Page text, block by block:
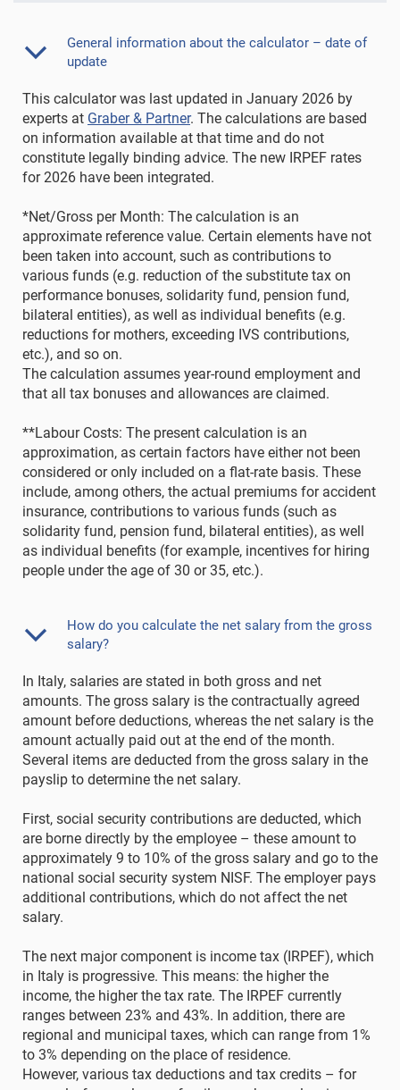
General information about the calculator – date of
update
This calculator was last updated in January 2026 by
experts at Graber & Partner. The calculations are based
on information available at that time and do not
constitute legally binding advice. The new IRPEF rates
for 2026 have been integrated.
*Net/Gross per Month: The calculation is an
approximate reference value. Certain elements have not
been taken into account, such as contributions to
various funds (e.g. reduction of the substitute tax on
performance bonuses, solidarity fund, pension fund,
bilateral entities), as well as individual benefits (e.g.
reductions for mothers, exceeding IVS contributions,
etc.), and so on.
The calculation assumes year-round employment and
that all tax bonuses and allowances are claimed.
**Labour Costs: The present calculation is an
approximation, as certain factors have either not been
considered or only included on a flat-rate basis. These
include, among others, the actual premiums for accident
insurance, contributions to various funds (such as
solidarity fund, pension fund, bilateral entities), as well
as individual benefits (for example, incentives for hiring
people under the age of 30 or 35, etc.).
How do you calculate the net salary from the gross
salary?
In Italy, salaries are stated in both gross and net
amounts. The gross salary is the contractually agreed
amount before deductions, whereas the net salary is the
amount actually paid out at the end of the month.
Several items are deducted from the gross salary in the
payslip to determine the net salary.
First, social security contributions are deducted, which
are borne directly by the employee – these amount to
approximately 9 to 10% of the gross salary and go to the
national social security system NISF. The employer pays
additional contributions, which do not affect the net
salary.
The next major component is income tax (IRPEF), which
in Italy is progressive. This means: the higher the
income, the higher the tax rate. The IRPEF currently
ranges between 23% and 43%. In addition, there are
regional and municipal taxes, which can range from 1%
to 3% depending on the place of residence.
However, various tax deductions and tax credits – for